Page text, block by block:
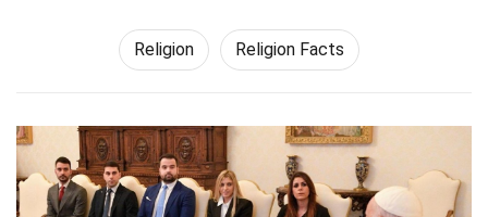
Religion Religion Facts